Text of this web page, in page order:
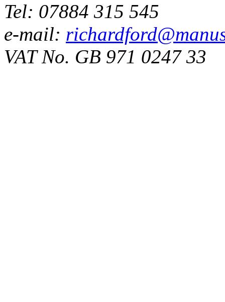
Tel: 07884 315 545
e-mail:
VAT No. GB 971 0247 33